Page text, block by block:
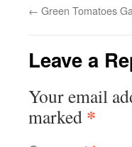
← Green Tomatoes
Leave a
Your email
marked *